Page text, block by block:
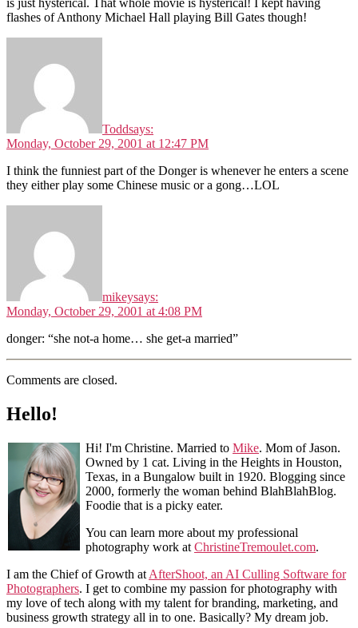
is just hysterical. That whole movie is hysterical! I kept having
flashes of Anthony Michael Hall playing Bill Gates though!
Toddsays:
Monday, October 29, 2001 at 12:47 PM
I think the funniest part of the Donger is whenever he enters a scene
they either play some Chinese music or a gong…LOL
mikeysays:
Monday, October 29, 2001 at 4:08 PM
donger: “she not-a home… she get-a married”
Comments are closed.
Hello!
Hi! I'm Christine. Married to Mike. Mom of Jason.
Owned by 1 cat. Living in the Heights in Houston,
Texas, in a Bungalow built in 1920. Blogging since
2000, formerly the woman behind BlahBlahBlog.
Foodie that is a picky eater.
You can learn more about my professional
photography work at ChristineTremoulet.com.
I am the Chief of Growth at AfterShoot, an AI Culling Software for
Photographers. I get to combine my passion for photography with
my love of tech along with my talent for branding, marketing, and
business growth strategy all in to one. Basically? My dream job.